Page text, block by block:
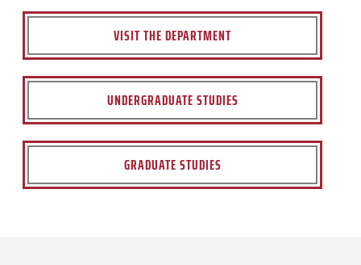
VISIT THE DEPARTMENT
UNDERGRADUATE STUDIES
GRADUATE STUDIES